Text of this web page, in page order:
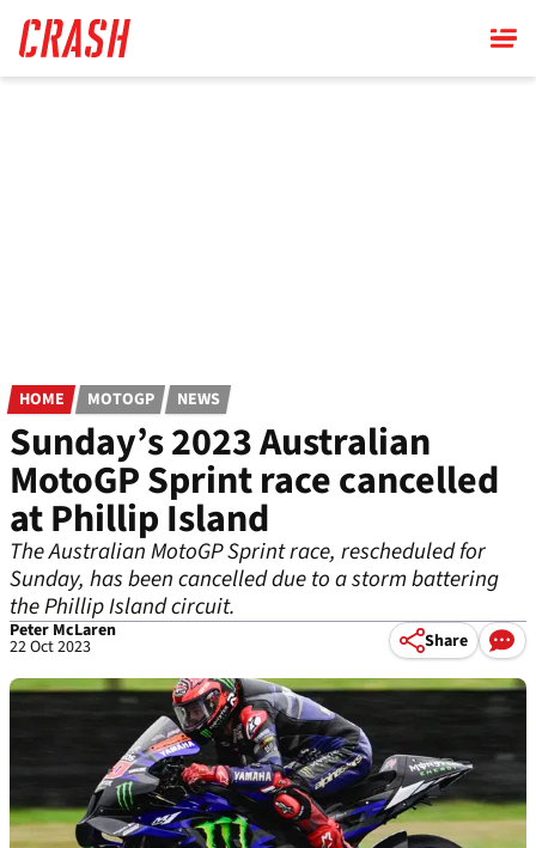
main
content
HOME MOTOGP NEWS
Sunday’s 2023 Australian
MotoGP Sprint race cancelled
at Phillip Island
The Australian MotoGP Sprint race, rescheduled for
Sunday, has been cancelled due to a storm battering
the Phillip Island circuit.
Peter McLaren
22 Oct 2023 Share